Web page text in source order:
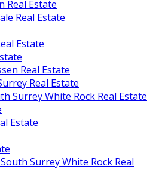
Real Estate
Real Estate
Estate
Real Estate
Real Estate
Surrey White Rock Real Estate
Estate
Surrey White Rock Real